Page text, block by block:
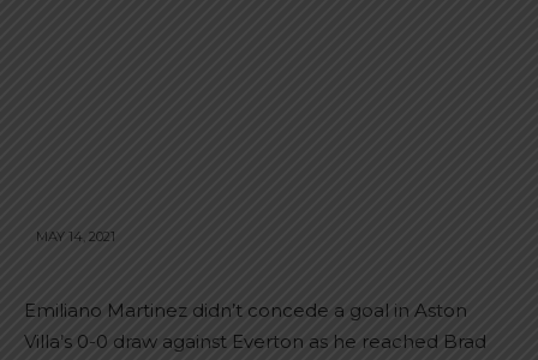
MAY 14, 2021
Emiliano Martinez didn’t concede a goal in Aston
Villa’s 0-0 draw against Everton as he reached Brad